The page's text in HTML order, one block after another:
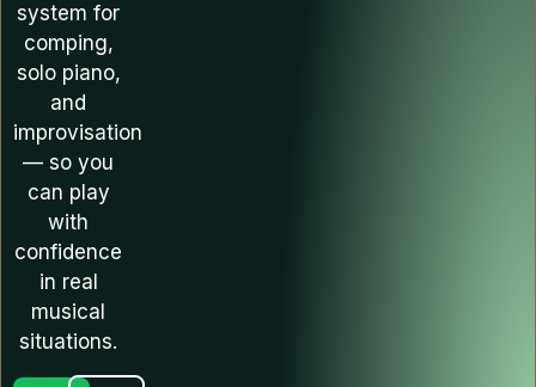
system for
comping,
solo piano,
and
improvisation
— so you
can play
with
confidence
in real
musical
situations.